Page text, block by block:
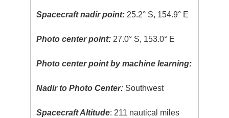
Spacecraft nadir point: 25.2° S, 154.9° E
Photo center point: 27.0° S, 153.0° E
Photo center point by machine learning:
Nadir to Photo Center: Southwest
Spacecraft Altitude: 211 nautical miles